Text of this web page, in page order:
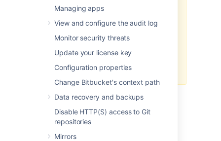
Managing apps
View and configure the audit log
Monitor security threats
Update your license key
Configuration properties
Change Bitbucket's context path
Data recovery and backups
Disable HTTP(S) access to Git
repositories
Mirrors
We recommend testing the
migration on your staging/test
instance before performing it on
production. You can refer
establish staging server
environments for Bitbucket Server
to set up your staging instance.
Prepare for migration